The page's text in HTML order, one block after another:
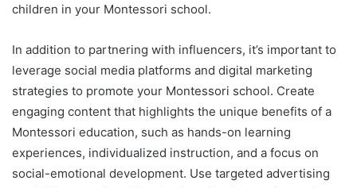
children in your Montessori school.
In addition to partnering with influencers, it’s important to
leverage social media platforms and digital marketing
strategies to promote your Montessori school. Create
engaging content that highlights the unique benefits of a
Montessori education, such as hands-on learning
experiences, individualized instruction, and a focus on
social-emotional development. Use targeted advertising